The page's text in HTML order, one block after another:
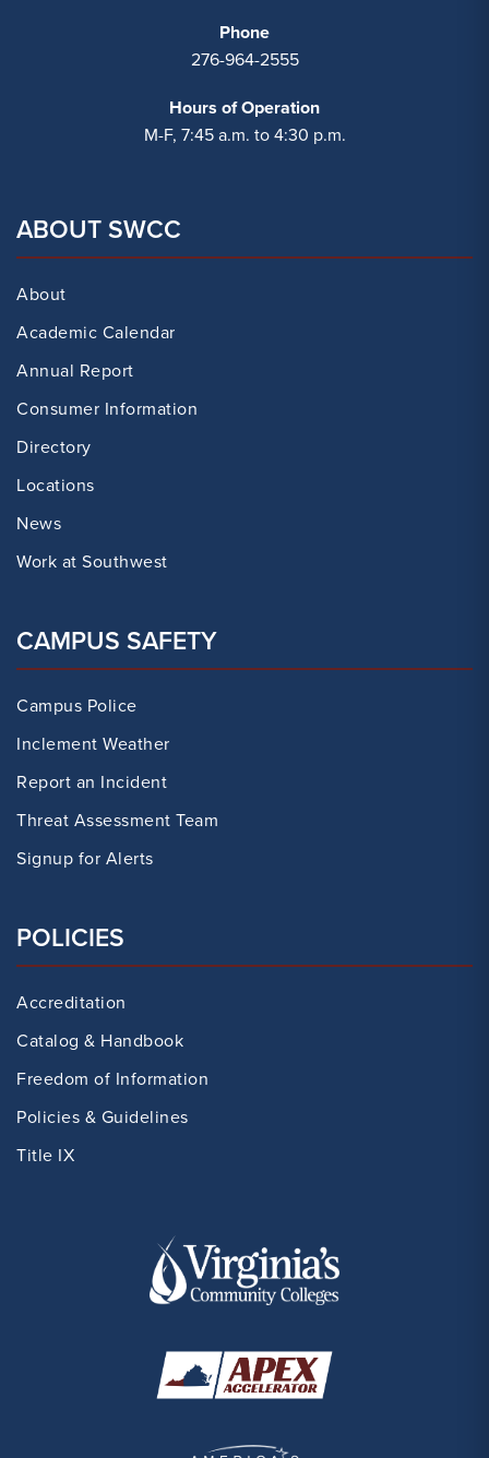
Phone
276-964-2555
Hours of Operation
M-F, 7:45 a.m. to 4:30 p.m.
ABOUT SWCC
About
Academic Calendar
Annual Report
Consumer Information
Directory
Locations
News
Work at Southwest
CAMPUS SAFETY
Campus Police
Inclement Weather
Report an Incident
Threat Assessment Team
Signup for Alerts
POLICIES
Accreditation
Catalog & Handbook
Freedom of Information
Policies & Guidelines
Title IX